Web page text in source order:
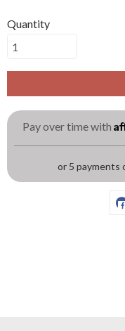
Quantity
Pay over time with
or 5 payments